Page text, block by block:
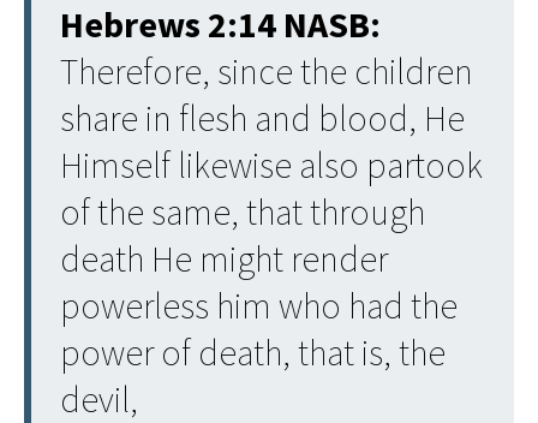
Hebrews 2:14 NASB:
Therefore, since the children
share in flesh and blood, He
Himself likewise also partook
of the same, that through
death He might render
powerless him who had the
power of death, that is, the
devil,